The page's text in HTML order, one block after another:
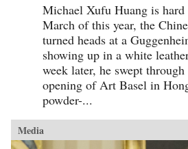
Michael Xufu Huang is
March of this year, the
turned heads at a
showing up in a white
week later, he swept
opening of Art Basel in
powder-...
Media